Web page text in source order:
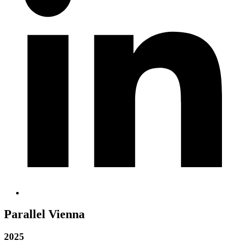
Parallel Vienna
2025